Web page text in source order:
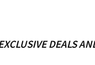
DEALS